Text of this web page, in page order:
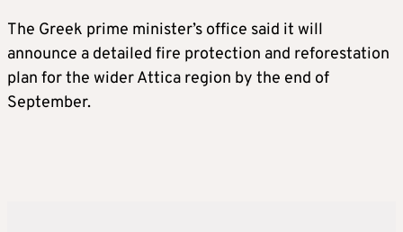
The Greek prime minister’s office said it will
announce a detailed fire protection and reforestation
plan for the wider Attica region by the end of
September.